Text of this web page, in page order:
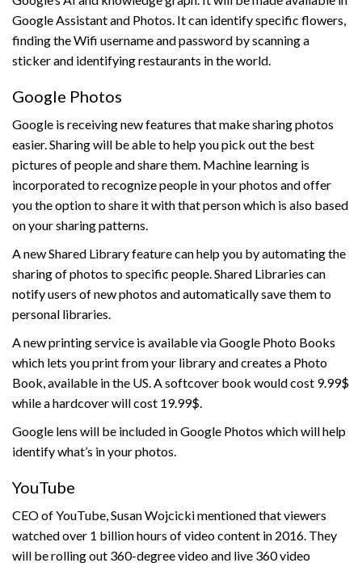
Google Assistant and Photos. It can identify specific flowers,
finding the Wifi username and password by scanning a
sticker and identifying restaurants in the world.
Google Photos
Google is receiving new features that make sharing photos
easier. Sharing will be able to help you pick out the best
pictures of people and share them. Machine learning is
incorporated to recognize people in your photos and offer
you the option to share it with that person which is also based
on your sharing patterns.
A new Shared Library feature can help you by automating the
sharing of photos to specific people. Shared Libraries can
notify users of new photos and automatically save them to
personal libraries.
A new printing service is available via Google Photo Books
which lets you print from your library and creates a Photo
Book, available in the US. A softcover book would cost 9.99$
while a hardcover will cost 19.99$.
Google lens will be included in Google Photos which will help
identify what’s in your photos.
YouTube
CEO of YouTube, Susan Wojcicki mentioned that viewers
watched over 1 billion hours of video content in 2016. They
will be rolling out 360-degree video and live 360 video